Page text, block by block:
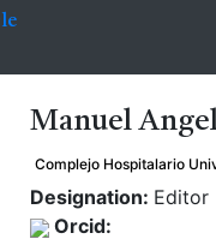
Manuel
Complejo Hospitalario
Designation: Editor
Orcid: